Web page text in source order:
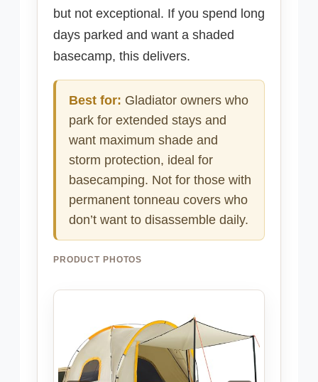
but not exceptional. If you spend long
days parked and want a shaded
basecamp, this delivers.
Best for: Gladiator owners who
park for extended stays and
want maximum shade and
storm protection, ideal for
basecamping. Not for those with
permanent tonneau covers who
don’t want to disassemble daily.
PRODUCT PHOTOS